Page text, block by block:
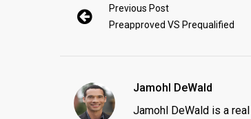
Previous Post
Preapproved VS Prequalified
Jamohl DeWald
Jamohl DeWald is a